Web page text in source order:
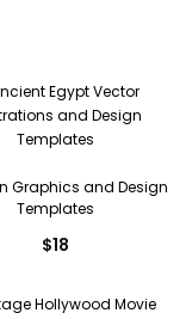
Graphics and Design
Templates
$18